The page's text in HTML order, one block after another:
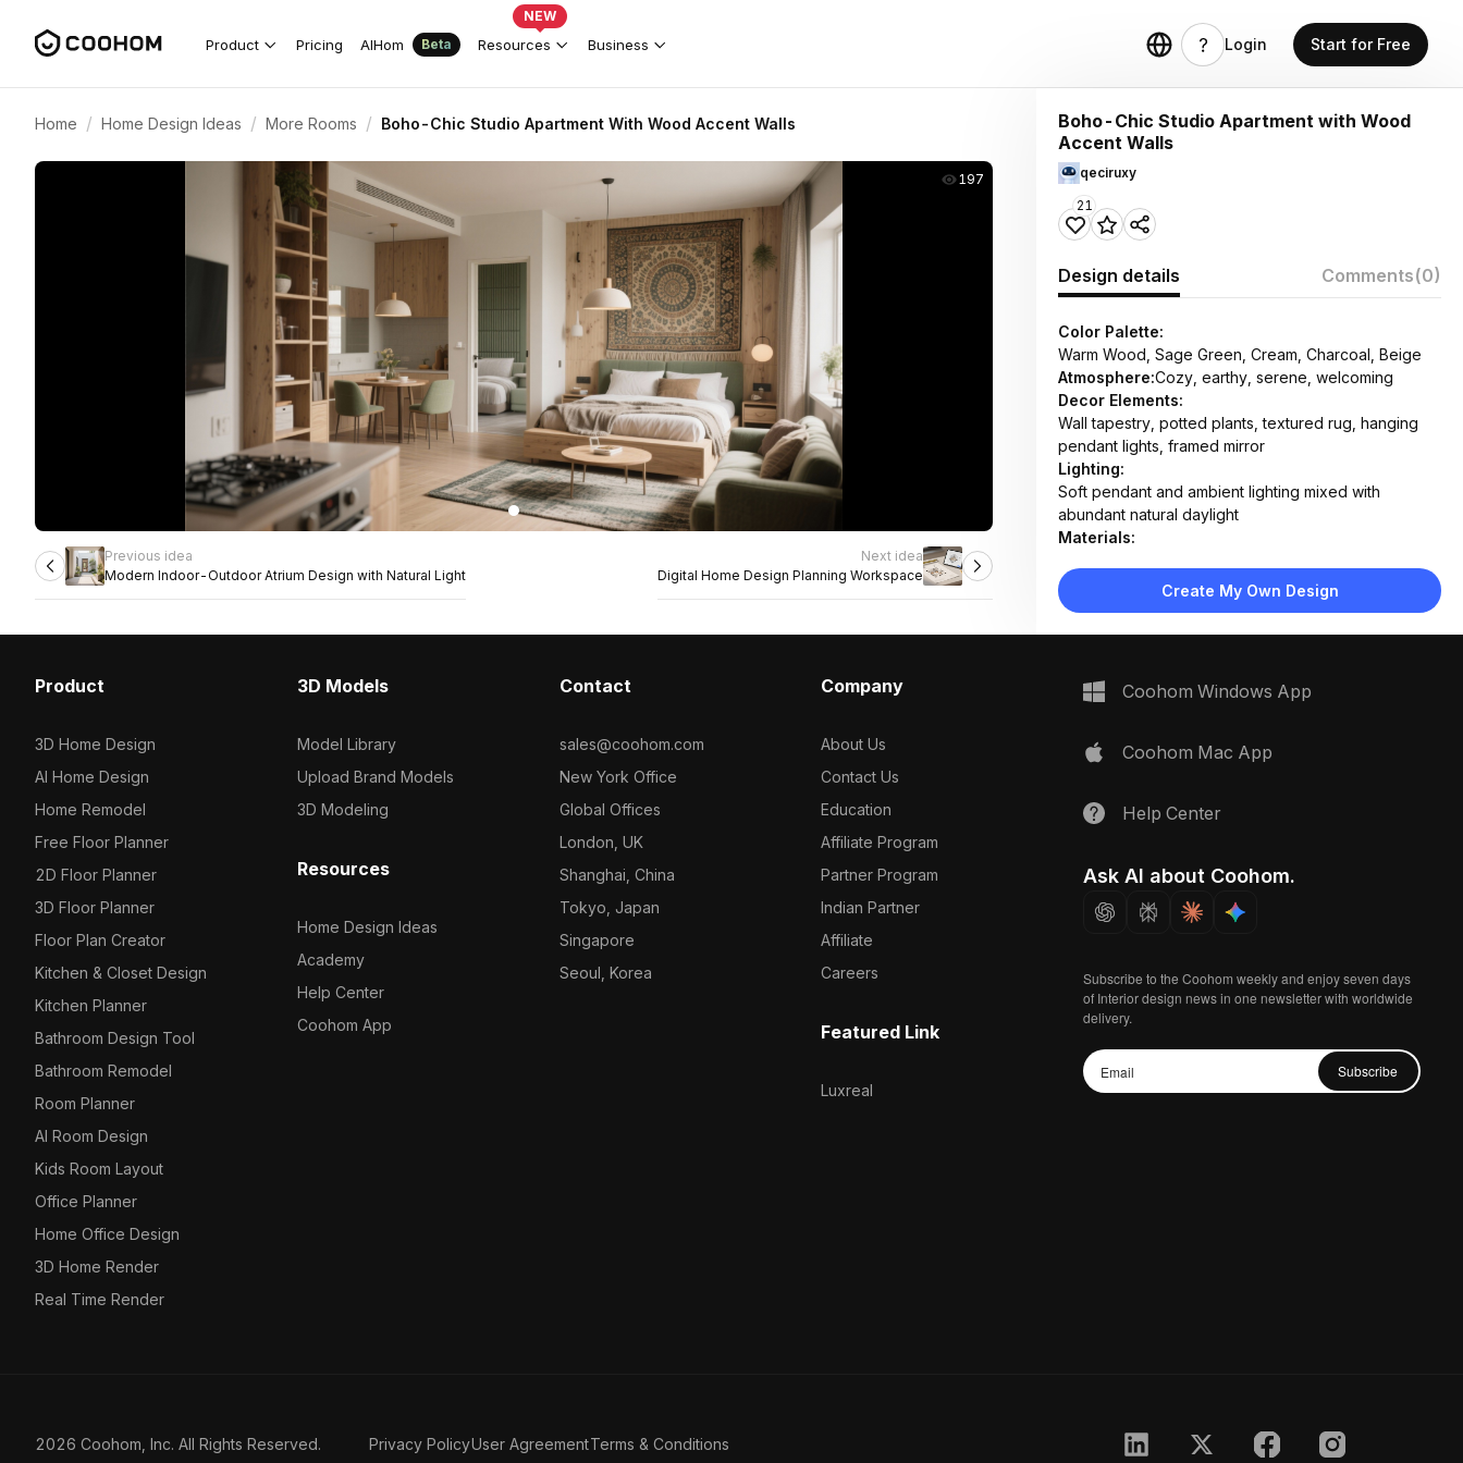
Product Pricing AIHom Beta Resources
NEW
Business Login Start for Free
Home / Home Design Ideas / More Rooms / Boho-Chic Studio Apartment With Wood Accent Walls
197
Previous idea
Modern Indoor-Outdoor Atrium Design with Natural Light
Next idea
Digital Home Design Planning Workspace
Boho-Chic Studio Apartment with Wood
Accent Walls
qeciruxy
21
Design details Comments(0)
Color Palette:
Warm Wood, Sage Green, Cream, Charcoal, Beige
Atmosphere:Cozy, earthy, serene, welcoming
Decor Elements:
Wall tapestry, potted plants, textured rug, hanging
pendant lights, framed mirror
Lighting:
Soft pendant and ambient lighting mixed with
abundant natural daylight
Materials:
upholstery, ceramic tile backsplash, metal fixtures
Design Type:
open shelving unit
Create My Own Design
Product
3D Home Design
AI Home Design
Home Remodel
Free Floor Planner
2D Floor Planner
3D Floor Planner
Floor Plan Creator
Kitchen & Closet Design
Kitchen Planner
Bathroom Design Tool
Bathroom Remodel
Room Planner
AI Room Design
Kids Room Layout
Office Planner
Home Office Design
3D Home Render
Real Time Render
3D Models
Model Library
Upload Brand Models
3D Modeling
Resources
Home Design Ideas
Academy
Help Center
Coohom App
Contact
sales@coohom.com
New York Office
Global Offices
London, UK
Shanghai, China
Tokyo, Japan
Singapore
Seoul, Korea
Company
About Us
Contact Us
Education
Affiliate Program
Partner Program
Indian Partner
Affiliate
Careers
Featured Link
Luxreal
Coohom Windows App
Coohom Mac App
Help Center
Ask AI about Coohom.
Subscribe to the Coohom weekly and enjoy seven days
of Interior design news in one newsletter with worldwide
delivery.
Subscribe
2026 Coohom, Inc. All Rights Reserved. Privacy PolicyUser AgreementTerms & Conditions